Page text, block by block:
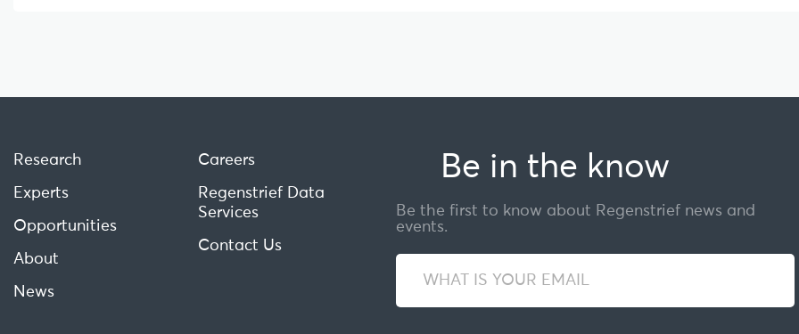
Research
Experts
Opportunities
About
News
Careers
Regenstrief Data
Services
Contact Us
Be in the know
Be the first to know about Regenstrief news and
events.